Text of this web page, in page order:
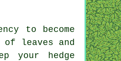
to become
leaves and
your hedge